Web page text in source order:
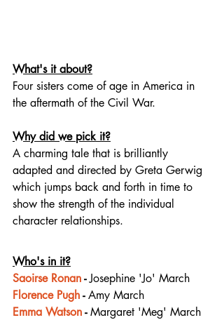
What's it about?
Four sisters come of age in America in
the aftermath of the Civil War.
Why did we pick it?
A charming tale that is brilliantly
adapted and directed by Greta Gerwig
which jumps back and forth in time to
show the strength of the individual
character relationships.
Who's in it?
Saoirse Ronan - Josephine 'Jo' March
Florence Pugh - Amy March
Emma Watson - Margaret 'Meg' March